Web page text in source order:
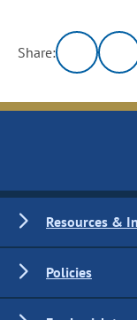
Share:
Resources &
Policies